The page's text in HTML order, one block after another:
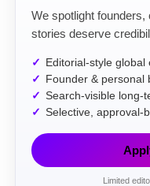
We spotlight
stories deserve
Editorial-style global
Founder & personal
Search-visible long-
Selective, approval-
Limited